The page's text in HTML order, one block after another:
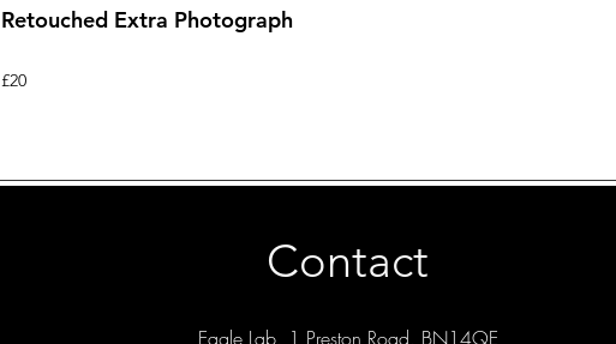
Retouched Extra Photograph
£20
Contact
Eagle Lab, 1 Preston Road, BN14QE